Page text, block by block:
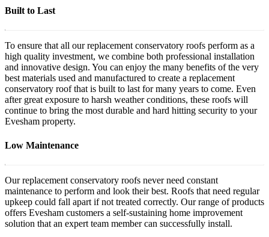
Built to Last
To ensure that all our replacement conservatory roofs perform as a
high quality investment, we combine both professional installation
and innovative design. You can enjoy the many benefits of the very
best materials used and manufactured to create a replacement
conservatory roof that is built to last for many years to come. Even
after great exposure to harsh weather conditions, these roofs will
continue to bring the most durable and hard hitting security to your
Evesham property.
Low Maintenance
Our replacement conservatory roofs never need constant
maintenance to perform and look their best. Roofs that need regular
upkeep could fall apart if not treated correctly. Our range of products
offers Evesham customers a self-sustaining home improvement
solution that an expert team member can successfully install.